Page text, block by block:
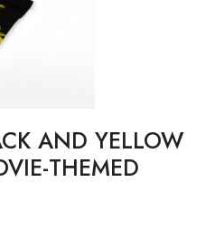
AND YELLOW
THEMED